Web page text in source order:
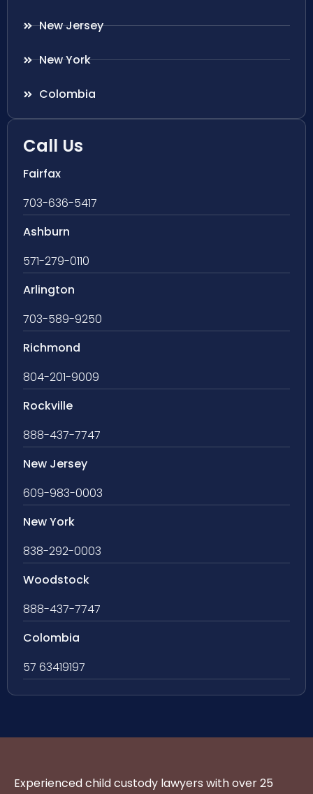
New Jersey
New York
Colombia
Call Us
Fairfax
703-636-5417
Ashburn
571-279-0110
Arlington
703-589-9250
Richmond
804-201-9009
Rockville
888-437-7747
New Jersey
609-983-0003
New York
838-292-0003
Woodstock
888-437-7747
Colombia
57 63419197
Experienced child custody lawyers with over 25